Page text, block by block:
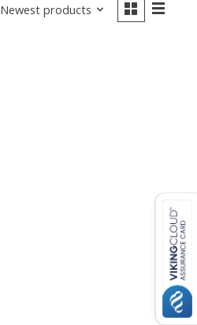
Newest products